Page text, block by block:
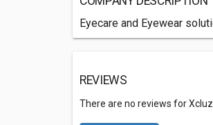
Eyecare and Eyewear
REVIEWS
There are no reviews for